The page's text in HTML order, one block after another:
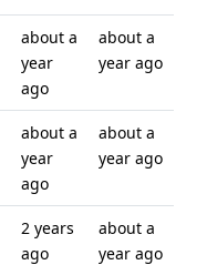
about a
year
ago
about a
year ago
about a
year
ago
about a
year ago
2 years
ago
about a
year ago